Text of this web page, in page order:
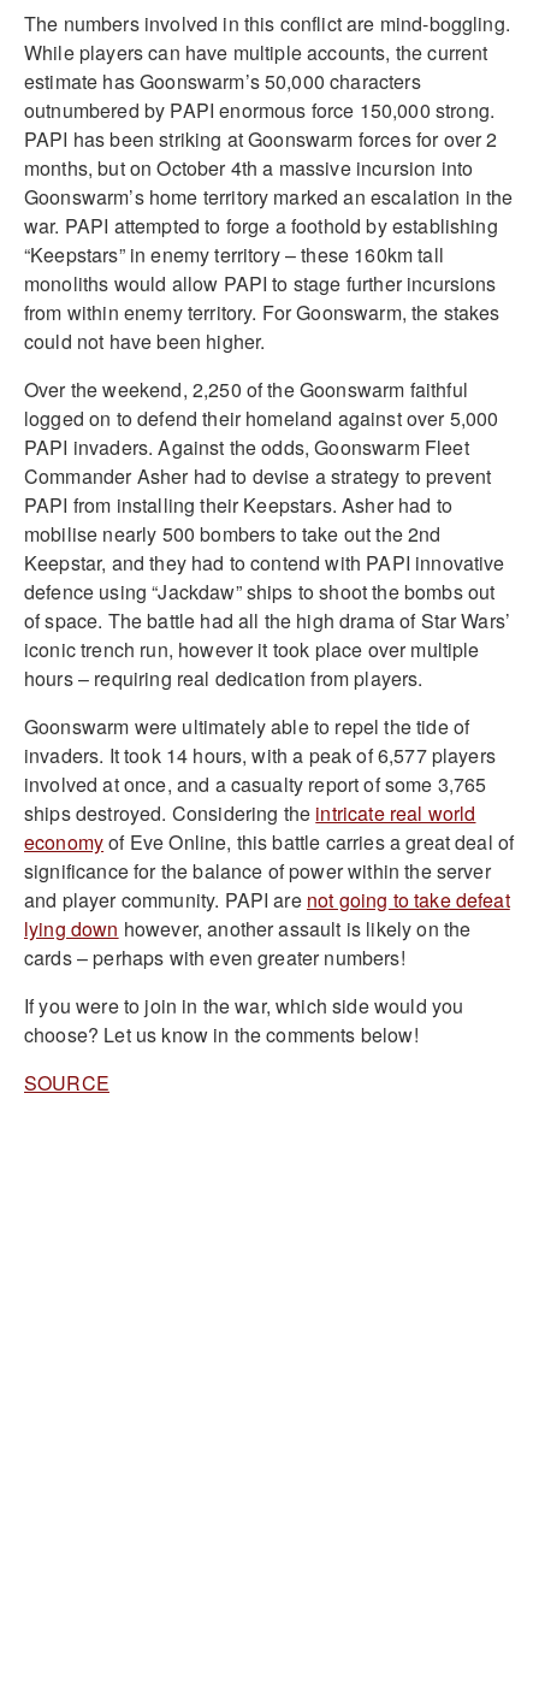
The numbers involved in this conflict are mind-boggling.
While players can have multiple accounts, the current
estimate has Goonswarm’s 50,000 characters
outnumbered by PAPI enormous force 150,000 strong.
PAPI has been striking at Goonswarm forces for over 2
months, but on October 4th a massive incursion into
Goonswarm’s home territory marked an escalation in the
war. PAPI attempted to forge a foothold by establishing
“Keepstars” in enemy territory – these 160km tall
monoliths would allow PAPI to stage further incursions
from within enemy territory. For Goonswarm, the stakes
could not have been higher.
Over the weekend, 2,250 of the Goonswarm faithful
logged on to defend their homeland against over 5,000
PAPI invaders. Against the odds, Goonswarm Fleet
Commander Asher had to devise a strategy to prevent
PAPI from installing their Keepstars. Asher had to
mobilise nearly 500 bombers to take out the 2nd
Keepstar, and they had to contend with PAPI innovative
defence using “Jackdaw” ships to shoot the bombs out
of space. The battle had all the high drama of Star Wars’
iconic trench run, however it took place over multiple
hours – requiring real dedication from players.
Goonswarm were ultimately able to repel the tide of
invaders. It took 14 hours, with a peak of 6,577 players
involved at once, and a casualty report of some 3,765
ships destroyed. Considering the intricate real world
economyof Eve Online, this battle carries a great deal of
significance for the balance of power within the server
and player community. PAPI are not going to take defeat
lying down however, another assault is likely on the
cards – perhaps with even greater numbers!
If you were to join in the war, which side would you
choose? Let us know in the comments below!
SOURCE